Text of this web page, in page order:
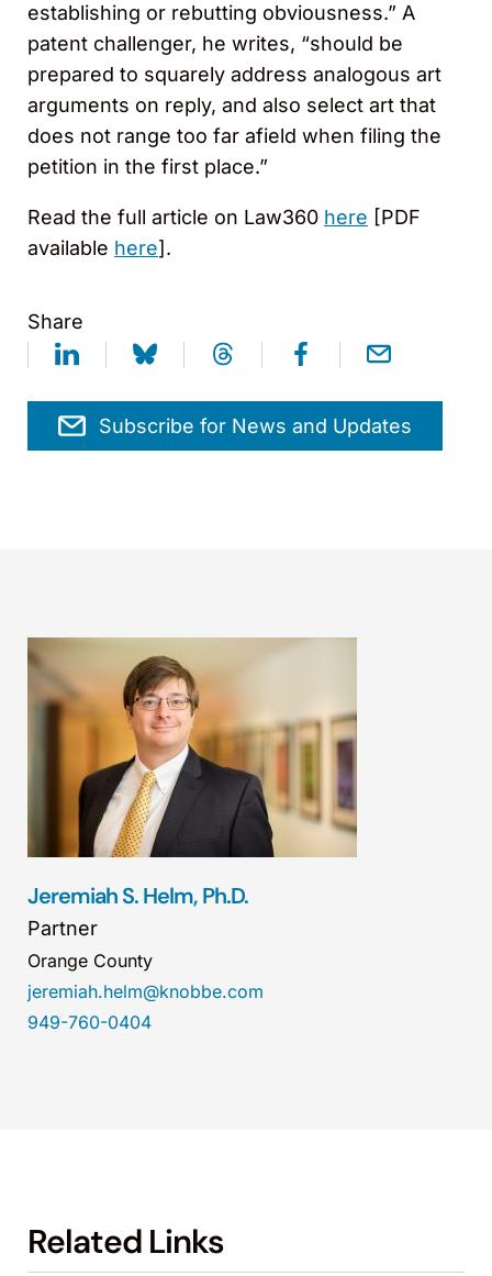
establishing or rebutting obviousness.” A
patent challenger, he writes, “should be
prepared to squarely address analogous art
arguments on reply, and also select art that
does not range too far afield when filing the
petition in the first place.”
Read the full article on Law360 here [PDF
available here].
Share
Subscribe for News and Updates
Jeremiah S. Helm, Ph.D.
Partner
Orange County
jeremiah.helm@knobbe.com
949-760-0404
Related Links